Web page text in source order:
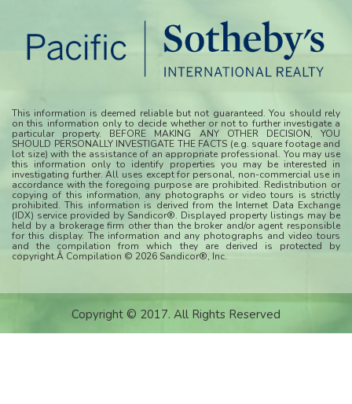
This information is deemed reliable but not guaranteed. You should rely
on this information only to decide whether or not to further investigate a
particular property. BEFORE MAKING ANY OTHER DECISION, YOU
SHOULD PERSONALLY INVESTIGATE THE FACTS (e.g. square footage and
lot size) with the assistance of an appropriate professional. You may use
this information only to identify properties you may be interested in
investigating further. All uses except for personal, non-commercial use in
accordance with the foregoing purpose are prohibited. Redistribution or
copying of this information, any photographs or video tours is strictly
prohibited. This information is derived from the Internet Data Exchange
(IDX) service provided by Sandicor®. Displayed property listings may be
held by a brokerage firm other than the broker and/or agent responsible
for this display. The information and any photographs and video tours
and the compilation from which they are derived is protected by
copyright.Â Compilation © 2026 Sandicor®, Inc.
Copyright © 2017. All Rights Reserved